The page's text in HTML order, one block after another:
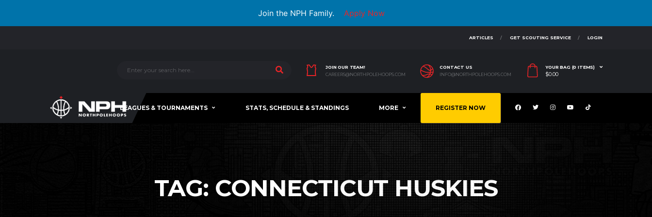
Join the NPH Family. Apply Now
ARTICLES GET SCOUTING SERVICE LOGIN
JOIN OUR TEAM!
CAREERS@NORTHPOLEHOOPS.COM
CONTACT US
INFO@NORTHPOLEHOOPS.COM
YOUR BAG (0 ITEMS)
$0.00
LEAGUES & TOURNAMENTS STATS, SCHEDULE & STANDINGS MORE REGISTER NOW
TAG: CONNECTICUT HUSKIES